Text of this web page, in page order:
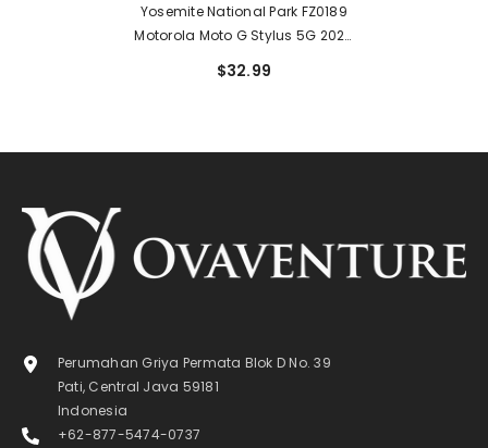
Yosemite National Park FZ0189
Motorola Moto G Stylus 5G 2024
$32.99
Perumahan Griya Permata Blok D No. 39
Pati, Central Java 59181
Indonesia
+62-877-5474-0737